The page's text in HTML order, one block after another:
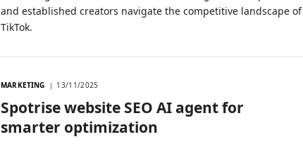
and established creators navigate the competitive landscape of
TikTok.
MARKETING 13/11/2025
Spotrise website SEO AI agent for
smarter optimization